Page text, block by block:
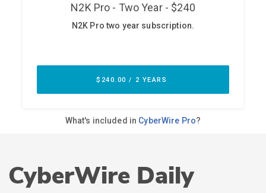
CyberWire Daily